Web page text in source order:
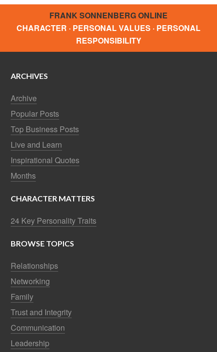
FRANK SONNENBERG ONLINE
CHARACTER · PERSONAL VALUES · PERSONAL
RESPONSIBILITY
ARCHIVES
Archive
Popular Posts
Top Business Posts
Live and Learn
Inspirational Quotes
Months
CHARACTER MATTERS
24 Key Personality Traits
BROWSE TOPICS
Relationships
Networking
Family
Trust and Integrity
Communication
Leadership